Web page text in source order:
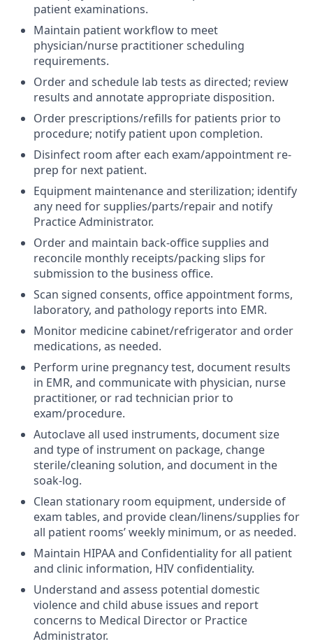
patient examinations.
Maintain patient workflow to meet
physician/nurse practitioner scheduling
requirements.
Order and schedule lab tests as directed; review
results and annotate appropriate disposition.
Order prescriptions/refills for patients prior to
procedure; notify patient upon completion.
Disinfect room after each exam/appointment re-
prep for next patient.
Equipment maintenance and sterilization; identify
any need for supplies/parts/repair and notify
Practice Administrator.
Order and maintain back-office supplies and
reconcile monthly receipts/packing slips for
submission to the business office.
Scan signed consents, office appointment forms,
laboratory, and pathology reports into EMR.
Monitor medicine cabinet/refrigerator and order
medications, as needed.
Perform urine pregnancy test, document results
in EMR, and communicate with physician, nurse
practitioner, or rad technician prior to
exam/procedure.
Autoclave all used instruments, document size
and type of instrument on package, change
sterile/cleaning solution, and document in the
soak-log.
Clean stationary room equipment, underside of
exam tables, and provide clean/linens/supplies for
all patient rooms’ weekly minimum, or as needed.
Maintain HIPAA and Confidentiality for all patient
and clinic information, HIV confidentiality.
Understand and assess potential domestic
violence and child abuse issues and report
concerns to Medical Director or Practice
Administrator.